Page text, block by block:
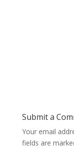
Submit a
Your email
fields are